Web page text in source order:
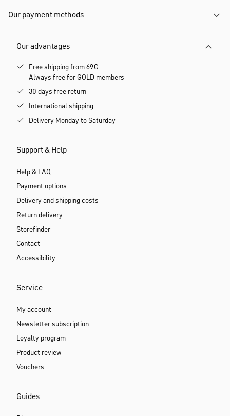
Our payment methods
Our advantages
Free shipping from 69€
Always free for GOLD members
30 days free return
International shipping
Delivery Monday to Saturday
Support & Help
Help & FAQ
Payment options
Delivery and shipping costs
Return delivery
Storefinder
Contact
Accessibility
Service
My account
Newsletter subscription
Loyalty program
Product review
Vouchers
Guides